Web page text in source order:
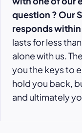
question ? Our
responds
lasts for less
alone with us.
you the keys to
hold you back,
and ultimately